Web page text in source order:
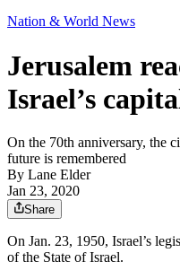
Nation & World News
Jerusalem
Israel’s
On the 70th anniversary, the
future is remembered
By Lane Elder
Jan 23, 2020
Share
On Jan. 23, 1950, Israel’s
of the State of Israel.